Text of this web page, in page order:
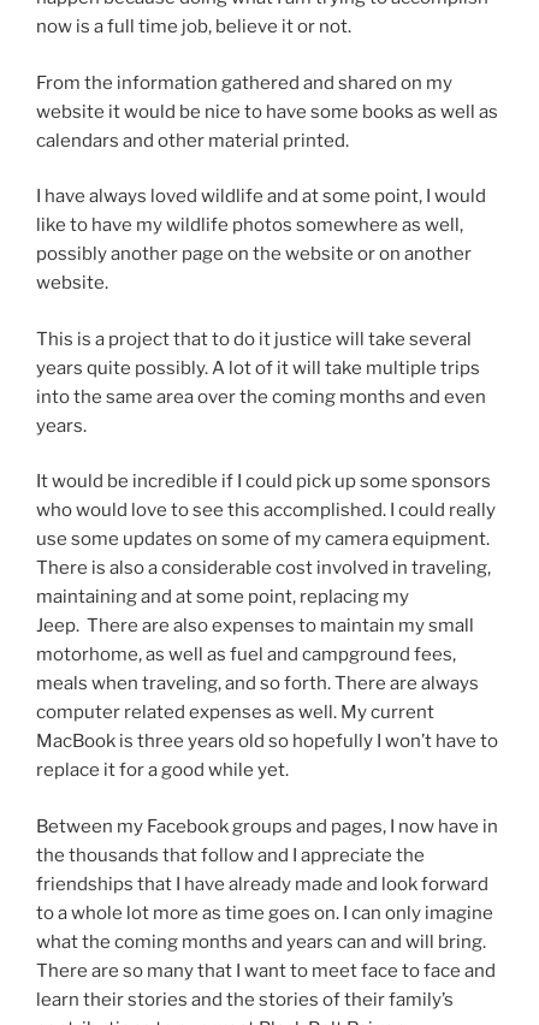
now is a full time job, believe it or not.
From the information gathered and shared on my
website it would be nice to have some books as well as
calendars and other material printed.
I have always loved wildlife and at some point, I would
like to have my wildlife photos somewhere as well,
possibly another page on the website or on another
website.
This is a project that to do it justice will take several
years quite possibly. A lot of it will take multiple trips
into the same area over the coming months and even
years.
It would be incredible if I could pick up some sponsors
who would love to see this accomplished. I could really
use some updates on some of my camera equipment.
There is also a considerable cost involved in traveling,
maintaining and at some point, replacing my
Jeep. There are also expenses to maintain my small
motorhome, as well as fuel and campground fees,
meals when traveling, and so forth. There are always
computer related expenses as well. My current
MacBook is three years old so hopefully I won’t have to
replace it for a good while yet.
Between my Facebook groups and pages, I now have in
the thousands that follow and I appreciate the
friendships that I have already made and look forward
to a whole lot more as time goes on. I can only imagine
what the coming months and years can and will bring.
There are so many that I want to meet face to face and
learn their stories and the stories of their family’s